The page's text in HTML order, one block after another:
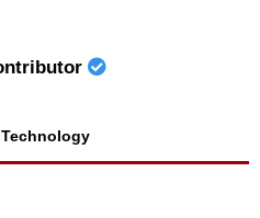
Technology